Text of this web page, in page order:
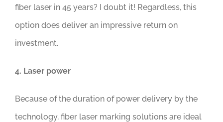
fiber laser in 45 years? I doubt it! Regardless, this
option does deliver an impressive return on
investment.
4. Laser power
Because of the duration of power delivery by the
technology, fiber laser marking solutions are ideal